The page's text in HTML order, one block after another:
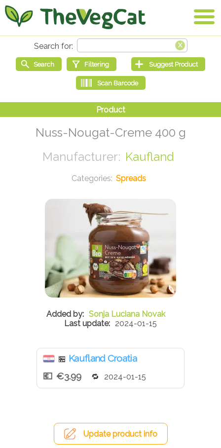
Nuss-Nougat-Creme 400 g
Kaufland
Spreads
Sonja Luciana Novak
2024-01-15
🏪 Kaufland Croatia
€3.99
2024-01-15
Update product info